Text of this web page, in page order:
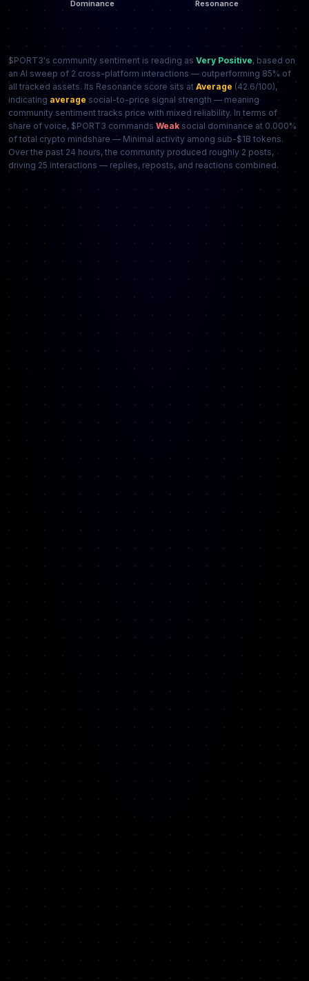
$PORT3's community sentiment is reading as Very Positive, based on
an AI sweep of 2 cross-platform interactions — outperforming 85% of
all tracked assets. Its Resonance score sits at Average (42.6/100),
indicating average social-to-price signal strength — meaning
community sentiment tracks price with mixed reliability. In terms of
share of voice, $PORT3 commands Weak social dominance at 0.000%
of total crypto mindshare — Minimal activity among sub-$1B tokens.
Over the past 24 hours, the community produced roughly 2 posts,
driving 25 interactions — replies, reposts, and reactions combined.